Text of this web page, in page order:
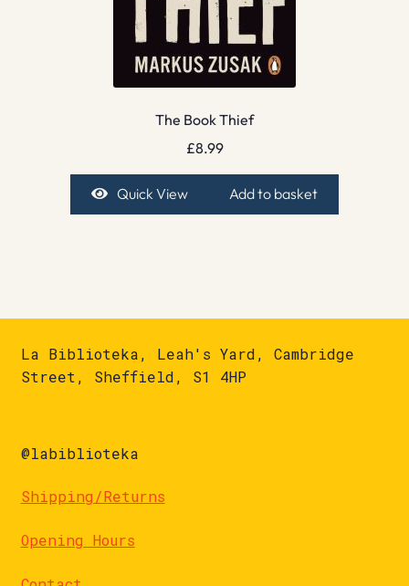
The Book Thief
£8.99
Quick View Add to basket
La Biblioteka, Leah's Yard, Cambridge
Street, Sheffield, S1 4HP
@labiblioteka
Shipping/Returns
Opening Hours